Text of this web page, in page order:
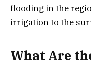
flooding in the
irrigation to the
What Are